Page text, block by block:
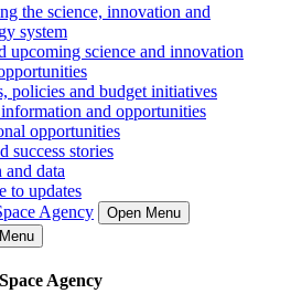
the science, innovation and
system
upcoming science and innovation
policies and budget initiatives
and opportunities
opportunities
success stories
and data
to updates
Agency
Open Menu
Agency